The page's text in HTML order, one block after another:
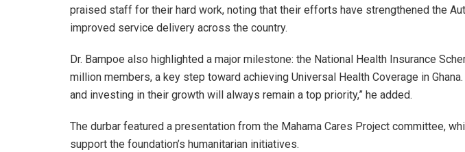
praised staff for their hard work, noting that their efforts have strengthened the
improved service delivery across the country.
Dr. Bampoe also highlighted a major milestone: the National Health Insurance
million members, a key step toward achieving Universal Health Coverage in
and investing in their growth will always remain a top priority,” he added.
The durbar featured a presentation from the Mahama Cares Project committee,
support the foundation’s humanitarian initiatives.